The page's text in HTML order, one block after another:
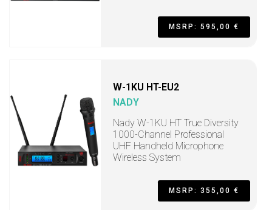
MSRP: 595,00 €
W-1KU HT-EU2
NADY
Nady W-1KU HT True Diversity
1000-Channel Professional
UHF Handheld Microphone
Wireless System
MSRP: 355,00 €